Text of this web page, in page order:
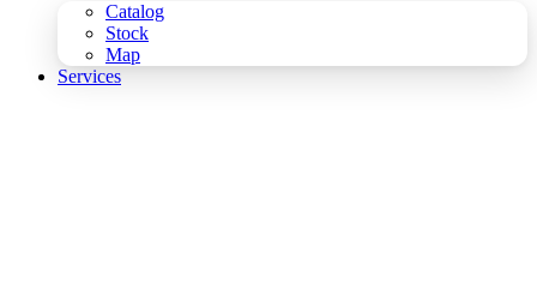
Catalog
Stock
Map
Services